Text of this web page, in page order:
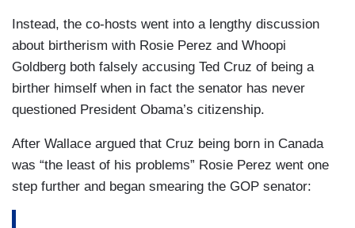
Instead, the co-hosts went into a lengthy discussion
about birtherism with Rosie Perez and Whoopi
Goldberg both falsely accusing Ted Cruz of being a
birther himself when in fact the senator has never
questioned President Obama’s citizenship.
After Wallace argued that Cruz being born in Canada
was “the least of his problems” Rosie Perez went one
step further and began smearing the GOP senator: